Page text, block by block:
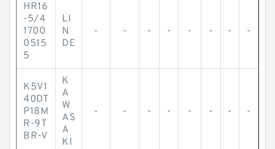
HR16
-5/4
1700
0515
5
LI
N
DE
- - - - - - - -
K5V1
40DT
P18M
R-9T
BR-V
K
A
W
AS
A
KI
- - - - - - - -